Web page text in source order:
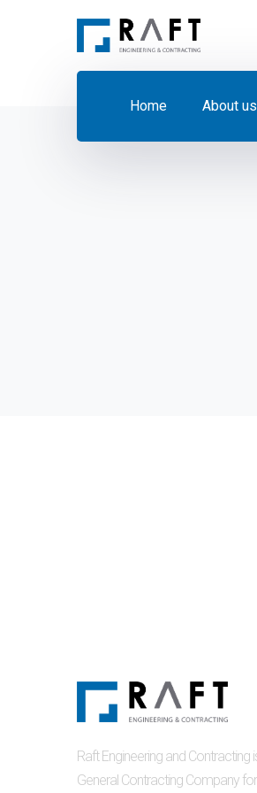
Home About us
Raft Engineering and Contracting
General Contracting Company